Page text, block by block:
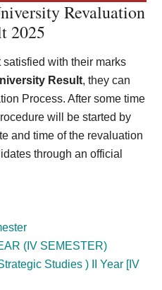
Revaluation
2025
with their marks
Result, they can
Process. After some time
will be started by
and time of the revaluation
through an official
(IV SEMESTER)
Studies ) II Year [IV